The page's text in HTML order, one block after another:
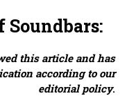
Soundbars:
this article and has
according to our
editorial policy.